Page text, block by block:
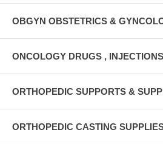
OBGYN OBSTETRICS &
ONCOLOGY DRUGS ,
ORTHOPEDIC SUPPORTS &
ORTHOPEDIC CASTING